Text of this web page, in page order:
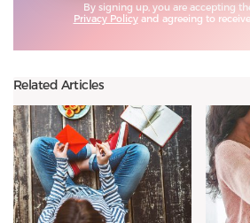
By signing up, you are accepting
Privacy Policyand agreeing to
Related Articles